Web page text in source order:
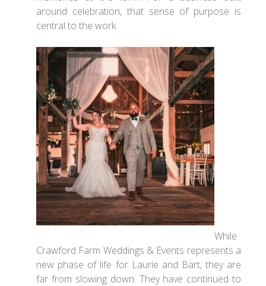
around celebration, that sense of purpose is
central to the work.
While
Crawford Farm Weddings & Events represents a
new phase of life for Laurie and Bart, they are
far from slowing down. They have continued to